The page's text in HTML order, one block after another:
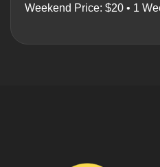
Weekend Price: $20 • 1